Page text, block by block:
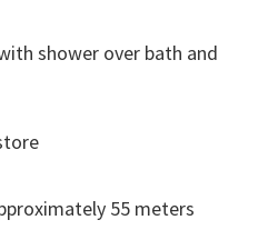
shower over bath and
55 meters